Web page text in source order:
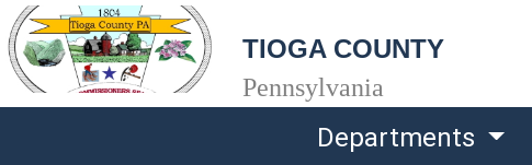
TIOGA COUNTY
Pennsylvania
Departments